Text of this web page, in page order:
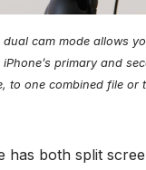
dual cam mode allows
primary and
to one combined file or
has both split